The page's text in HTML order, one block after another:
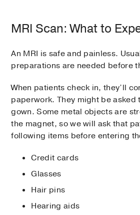
MRI Scan: What to
An MRI is safe and painless.
preparations are needed before
When patients check in, they’ll
paperwork. They might be asked
gown. Some metal objects are
the magnet, so we will ask that
following items before entering
Credit cards
Glasses
Hair pins
Hearing aids